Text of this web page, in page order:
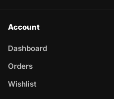
Account
Dashboard
Orders
Wishlist